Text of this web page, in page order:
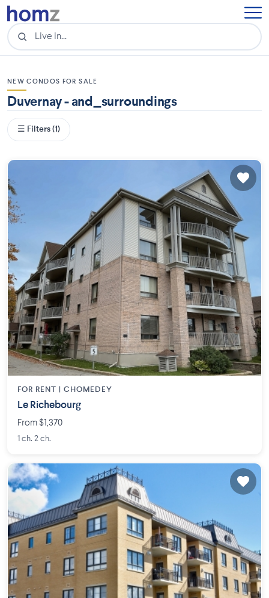
NEW CONDOS FOR SALE
Duvernay - and_surroundings
☰ Filters (1)
FOR RENT | CHOMEDEY
Le Richebourg
From $1,370
1 ch. 2 ch.